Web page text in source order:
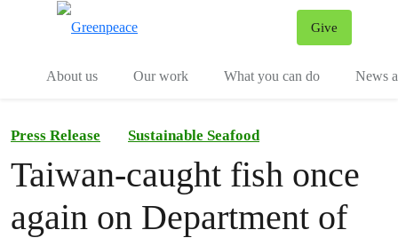
Give
About us
Our work What you can do News
Press Release Sustainable Seafood
Taiwan-caught fish once
again on Department of